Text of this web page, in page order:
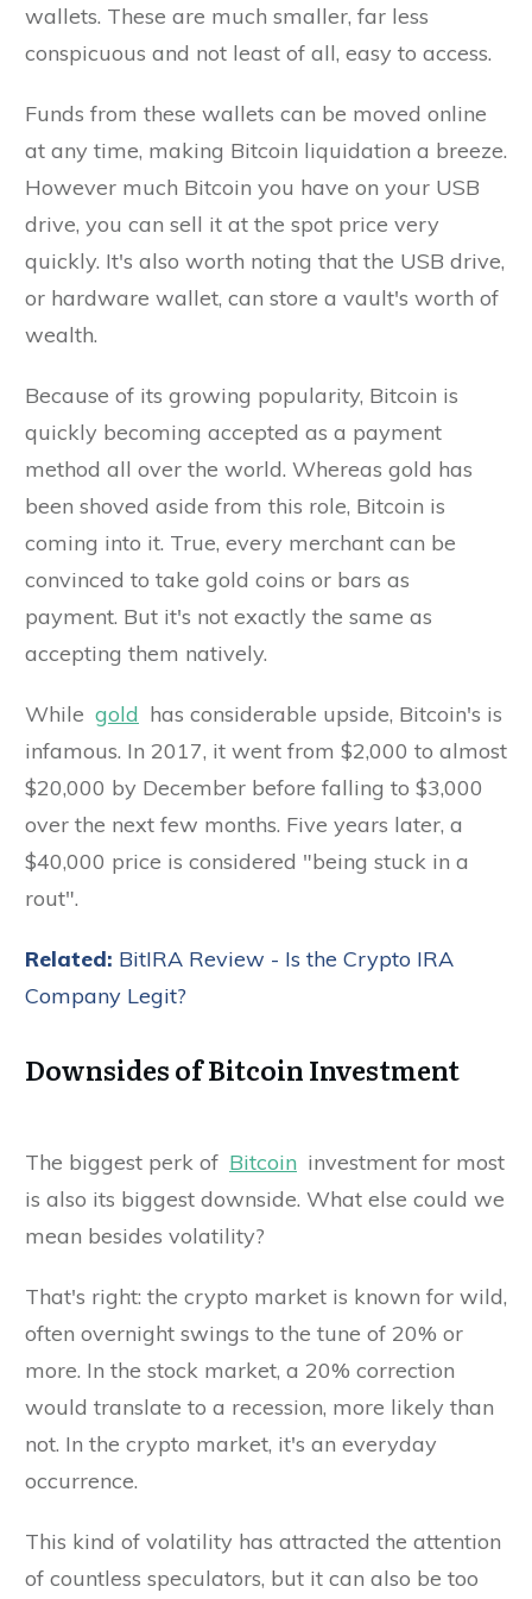
wallets. These are much smaller, far less
conspicuous and not least of all, easy to access.
Funds from these wallets can be moved online
at any time, making Bitcoin liquidation a breeze.
However much Bitcoin you have on your USB
drive, you can sell it at the spot price very
quickly. It's also worth noting that the USB drive,
or hardware wallet, can store a vault's worth of
wealth.
Because of its growing popularity, Bitcoin is
quickly becoming accepted as a payment
method all over the world. Whereas gold has
been shoved aside from this role, Bitcoin is
coming into it. True, every merchant can be
convinced to take gold coins or bars as
payment. But it's not exactly the same as
accepting them natively.
While gold has considerable upside, Bitcoin's is
infamous. In 2017, it went from $2,000 to almost
$20,000 by December before falling to $3,000
over the next few months. Five years later, a
$40,000 price is considered "being stuck in a
rout".
Related: BitIRA Review - Is the Crypto IRA
Company Legit?
Downsides of Bitcoin Investment
The biggest perk of Bitcoin investment for most
is also its biggest downside. What else could we
mean besides volatility?
That's right: the crypto market is known for wild,
often overnight swings to the tune of 20% or
more. In the stock market, a 20% correction
would translate to a recession, more likely than
not. In the crypto market, it's an everyday
occurrence.
This kind of volatility has attracted the attention
of countless speculators, but it can also be too